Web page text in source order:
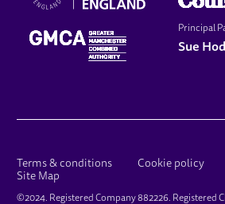
Principal
Sue
LEGAL PAGES
Terms & conditions Cookie policy
Site Map
SMALL PRINT
©2024. Registered Company 882226. Registered